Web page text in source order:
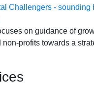
on guidance of
profits towards a